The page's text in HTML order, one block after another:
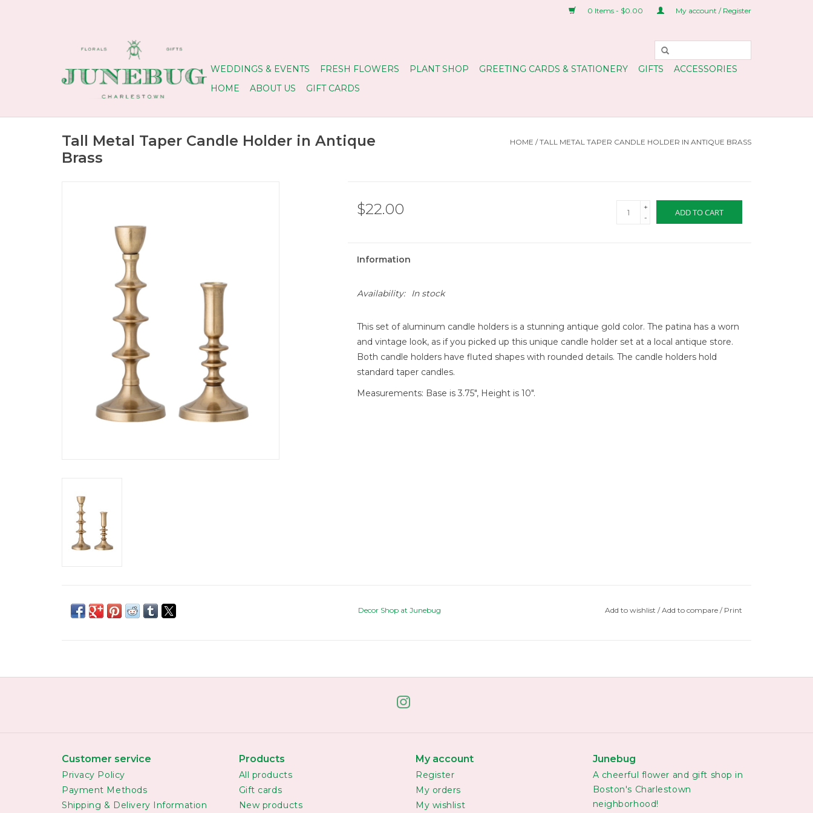
0 Items - $0.00 My account / Register
WEDDINGS & EVENTS FRESH FLOWERS PLANT SHOP GREETING CARDS & STATIONERY GIFTS
ACCESSORIES
HOME
ABOUT US GIFT CARDS
Tall Metal Taper Candle Holder in Antique
Brass
HOME /TALL METAL TAPER CANDLE HOLDER IN ANTIQUE BRASS
$22.00
+
-
ADD TO CART
Information
Availability: In stock
This set of aluminum candle holders is a stunning antique gold color. The patina has a worn
and vintage look, as if you picked up this unique candle holder set at a local antique store.
Both candle holders have fluted shapes with rounded details. The candle holders hold
standard taper candles.
Measurements: Base is 3.75", Height is 10".
Decor Shop at Junebug Add to wishlist /Add to compare / Print
Customer service
Privacy Policy
Payment Methods
Shipping & Delivery Information
Products
All products
Gift cards
New products
My account
Register
My orders
My wishlist
Junebug
A cheerful flower and gift shop in
Boston's Charlestown
neighborhood!